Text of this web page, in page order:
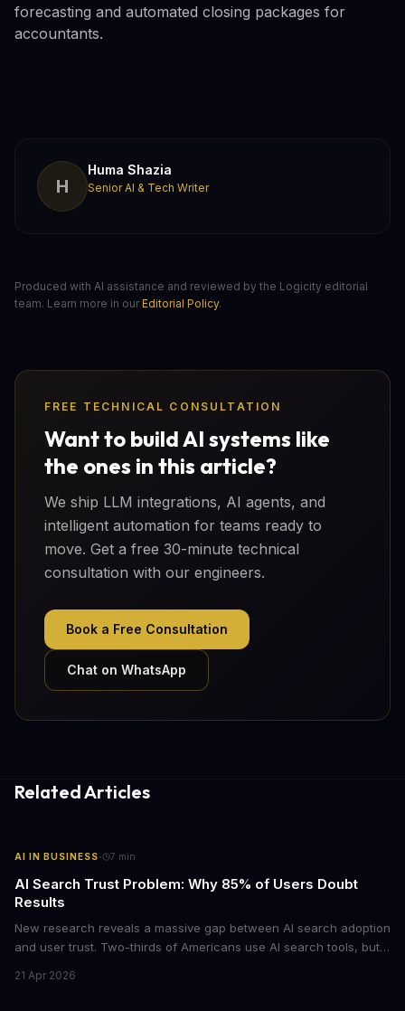
forecasting and automated closing packages for
accountants.
H
Huma Shazia
Senior AI & Tech Writer
Produced with AI assistance and reviewed by the Logicity editorial
team. Learn more in our Editorial Policy.
FREE TECHNICAL CONSULTATION
Want to build AI systems like
the ones in this article?
We ship LLM integrations, AI agents, and
intelligent automation for teams ready to
move. Get a free 30-minute technical
consultation with our engineers.
Book a Free Consultation
Chat on WhatsApp
Related Articles
AI IN BUSINESS· 7 min
AI Search Trust Problem: Why 85% of Users Doubt
Results
New research reveals a massive gap between AI search adoption
and user trust. Two-thirds of Americans use AI search tools, but
discovery, this trust deficit represents both a risk and an
21 Apr 2026